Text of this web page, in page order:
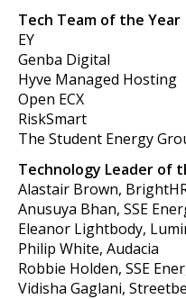
Tech Team of the Year
EY
Genba Digital
Hyve Managed Hosting
Open ECX
RiskSmart
The Student Energy
Technology Leader of
Alastair Brown,
Anusuya Bhan, SSE
Eleanor Lightbody,
Philip White, Audacia
Robbie Holden, SSE
Vidisha Gaglani,